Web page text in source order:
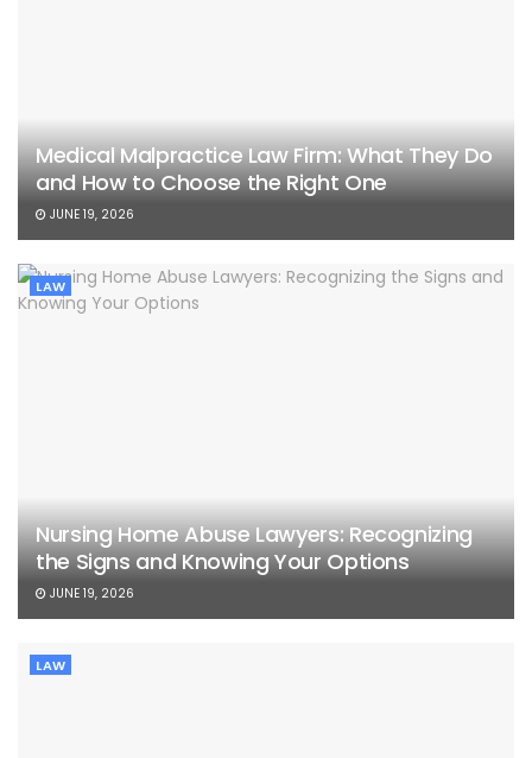
Medical Malpractice Law Firm: What They Do
and How to Choose the Right One
JUNE 19, 2026
LAW
Nursing Home Abuse Lawyers: Recognizing
the Signs and Knowing Your Options
JUNE 19, 2026
LAW